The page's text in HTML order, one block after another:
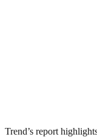
Trend’s report